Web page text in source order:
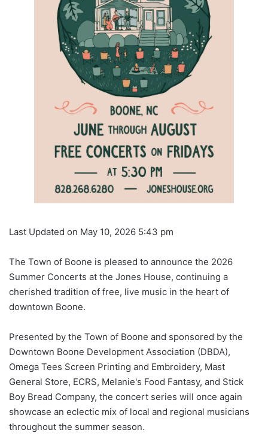
Last Updated on May 10, 2026 5:43 pm
The Town of Boone is pleased to announce the 2026
Summer Concerts at the Jones House, continuing a
cherished tradition of free, live music in the heart of
downtown Boone.
Presented by the Town of Boone and sponsored by the
Downtown Boone Development Association (DBDA),
Omega Tees Screen Printing and Embroidery, Mast
General Store, ECRS, Melanie's Food Fantasy, and Stick
Boy Bread Company, the concert series will once again
showcase an eclectic mix of local and regional musicians
throughout the summer season.